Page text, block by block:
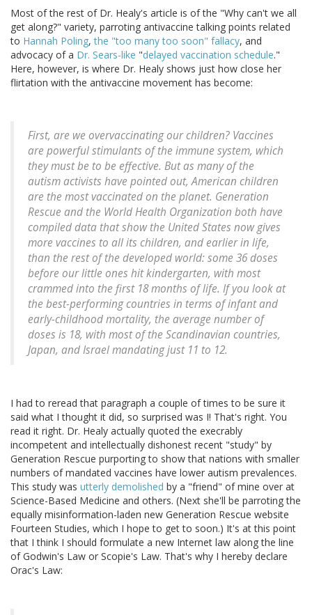
Most of the rest of Dr. Healy's article is of the "Why can't we all
get along?" variety, parroting antivaccine talking points related
to Hannah Poling,the "too many too soon" fallacy, and
advocacy of a Dr. Sears-like "delayed vaccination schedule."
Here, however, is where Dr. Healy shows just how close her
flirtation with the antivaccine movement has become:
First, are we overvaccinating our children? Vaccines
are powerful stimulants of the immune system, which
they must be to be effective. But as many of the
autism activists have pointed out, American children
are the most vaccinated on the planet. Generation
Rescue and the World Health Organization both have
compiled data that show the United States now gives
more vaccines to all its children, and earlier in life,
than the rest of the developed world: some 36 doses
before our little ones hit kindergarten, with most
crammed into the first 18 months of life. If you look at
the best-performing countries in terms of infant and
early-childhood mortality, the average number of
doses is 18, with most of the Scandinavian countries,
Japan, and Israel mandating just 11 to 12.
I had to reread that paragraph a couple of times to be sure it
said what I thought it did, so surprised was I! That's right. You
read it right. Dr. Healy actually quoted the execrably
incompetent and intellectually dishonest recent "study" by
Generation Rescue purporting to show that nations with smaller
numbers of mandated vaccines have lower autism prevalences.
This study was utterly demolished by a "friend" of mine over at
Science-Based Medicine and others. (Next she'll be parroting the
equally misinformation-laden new Generation Rescue website
Fourteen Studies, which I hope to get to soon.) It's at this point
that I think I should formulate a new Internet law along the line
of Godwin's Law or Scopie's Law. That's why I hereby declare
Orac's Law: